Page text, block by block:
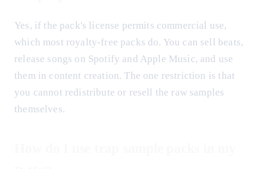
Yes, if the pack's license permits commercial use,
which most royalty-free packs do. You can sell beats,
release songs on Spotify and Apple Music, and use
them in content creation. The one restriction is that
you cannot redistribute or resell the raw samples
themselves.